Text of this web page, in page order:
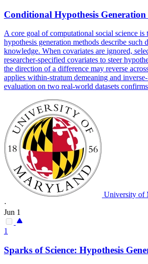
Conditional Hypothesis Generation
A core goal of computational social science
hypothesis generation methods describe
knowledge. When covariates are ignored,
researcher-specified covariates to steer
the direction of a difference may reverse
applies within-stratum demeaning and
evaluation on two real-world datasets
University of
·
Jun 1
1
Sparks of Science: Hypothesis